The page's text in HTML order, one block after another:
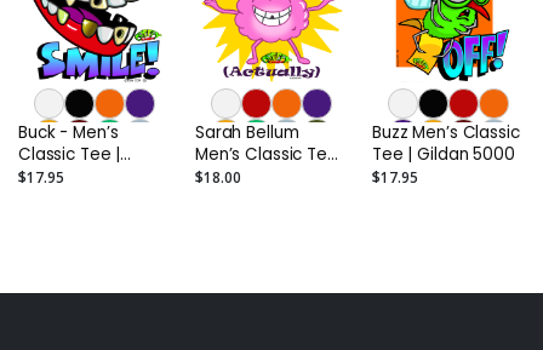
Buck - Men’s
Classic Tee |
Gildan 5000
$17.95
Sarah Bellum
Men’s Classic Tee |
Gildan 5000
$18.00
Buzz Men’s Classic
Tee | Gildan 5000
$17.95